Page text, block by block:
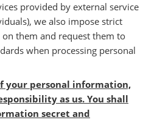
provided by external service
we also impose strict
them and request them to
when processing personal
your personal information,
as us. You shall
secret and